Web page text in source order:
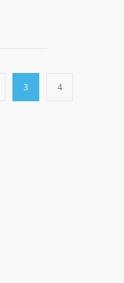
3 4